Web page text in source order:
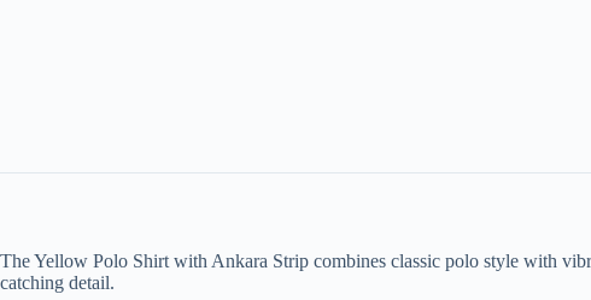
The Yellow Polo Shirt with Ankara Strip combines classic polo style with
catching detail.